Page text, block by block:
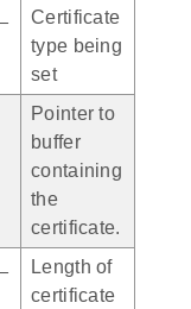
Certificate
type being
set
Pointer to
buffer
containing
the
certificate.
Length of
certificate